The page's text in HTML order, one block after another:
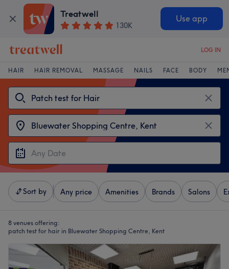
Treatwell
130K
Use app
LOG IN
HAIR HAIR REMOVAL MASSAGE NAILS FACE BODY
Sort by Any price Amenities Brands Salons
8 venues offering:
patch test for hair in Bluewater Shopping Centre, Kent